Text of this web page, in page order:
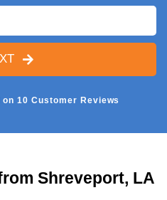
10 Customer Reviews
Shreveport, LA